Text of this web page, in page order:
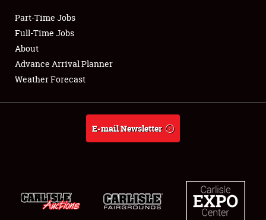
Club Relations
Full-Time Jobs
About
Part-Time Jobs
Full-Time Jobs
About
Advance Arrival Planner
Weather Forecast
E-mail Newsletter